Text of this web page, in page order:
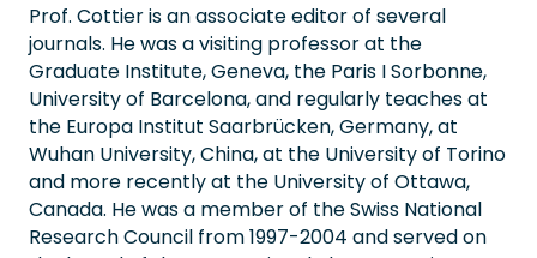
Prof. Cottier is an associate editor of several
journals. He was a visiting professor at the
Graduate Institute, Geneva, the Paris I Sorbonne,
University of Barcelona, and regularly teaches at
the Europa Institut Saarbrücken, Germany, at
Wuhan University, China, at the University of Torino
and more recently at the University of Ottawa,
Canada. He was a member of the Swiss National
Research Council from 1997-2004 and served on